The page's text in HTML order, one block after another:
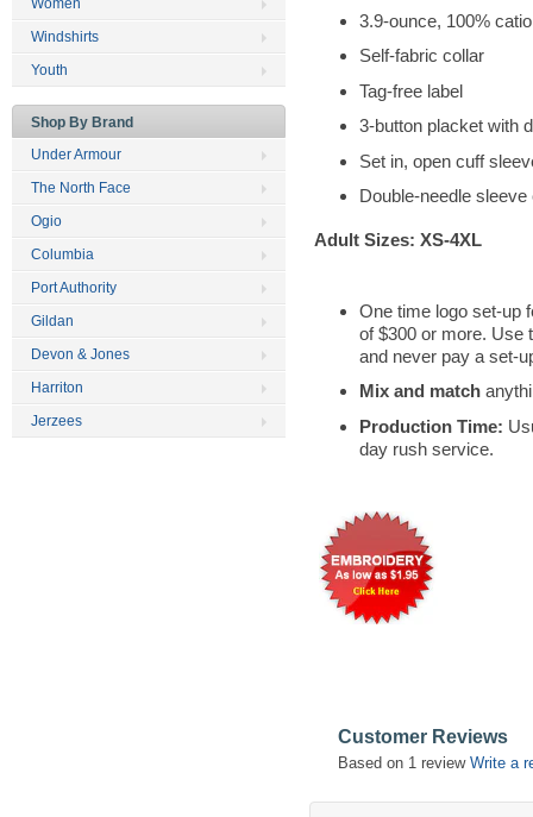
3.9-ounce, 100%
Self-fabric collar
Tag-free label
3-button placket with
Set in, open cuff
Double-needle
Adult Sizes: XS-4XL
One time logo set-up
of $300 or more. Use
and never pay a set-
Mix and match
Production Time:
day rush service.
Customer Reviews
Based on 1 review Write a
Women
Windshirts
Youth
Shop By Brand
Under Armour
The North Face
Ogio
Columbia
Port Authority
Gildan
Devon & Jones
Harriton
Jerzees